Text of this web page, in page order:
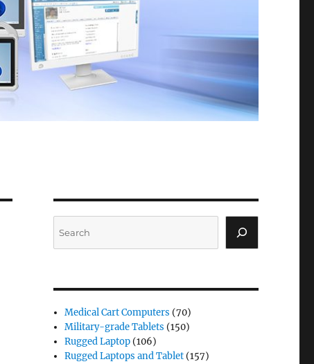
Medical Cart Computers (70)
Military-grade Tablets (150)
Rugged Laptop (106)
Rugged Laptops and Tablet (157)